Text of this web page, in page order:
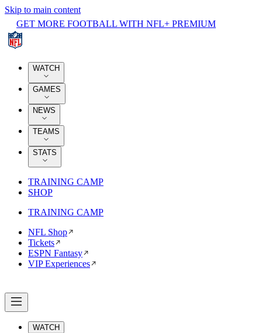
Skip to main content
GET MORE FOOTBALL WITH NFL+ PREMIUM
WATCH
GAMES
NEWS
TEAMS
STATS
TRAINING CAMP
SHOP
TRAINING CAMP
NFL Shop
Tickets
ESPN Fantasy
VIP Experiences
WATCH